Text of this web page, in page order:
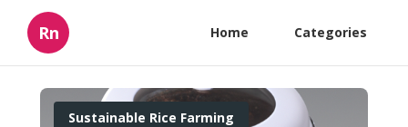
Rn Home Categories
Sustainable Rice Farming